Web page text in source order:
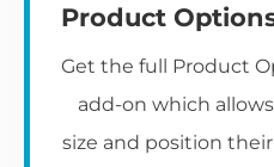
Product
Get the full Product
add-on which
size and position